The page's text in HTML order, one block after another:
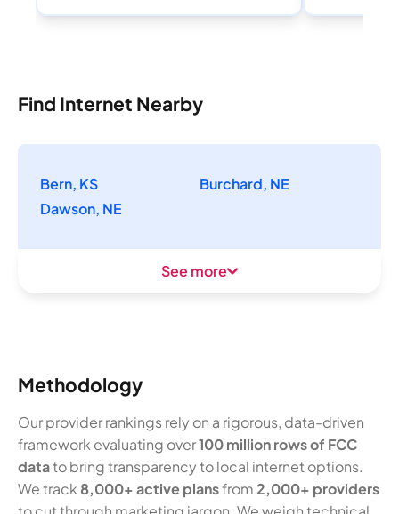
Find Internet Nearby
Bern, KS
Burchard, NE
Dawson, NE
See more
Methodology
Our provider rankings rely on a rigorous, data-driven
framework evaluating over100 million rows of FCC
datato bring transparency to local internet options.
We track 8,000+ active plansfrom2,000+ providers